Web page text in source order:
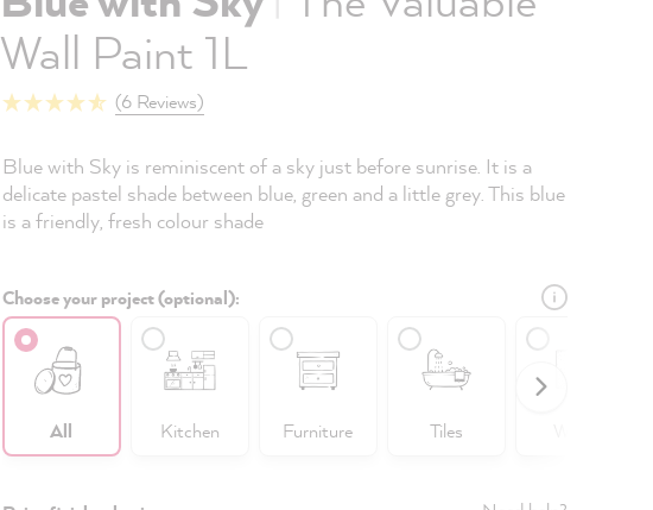
Wall Paint 1L
(6 Reviews)
Blue with Sky is reminiscent of a sky just before sunrise. It is a
delicate pastel shade between blue, green and a little grey. This blue
is a friendly, fresh colour shade
Choose your project (optional):
All Kitchen Furniture Tiles